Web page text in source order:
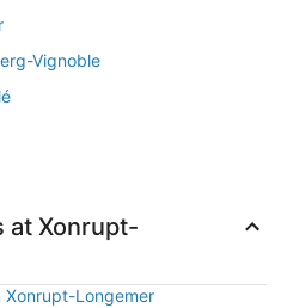
Vignoble
at Xonrupt-
Xonrupt-Longemer